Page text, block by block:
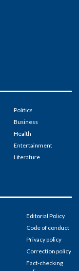
Politics
Business
Health
Entertainment
Literature
Editorial Policy
Code of conduct
Privacy policy
Correction policy
Fact-checking